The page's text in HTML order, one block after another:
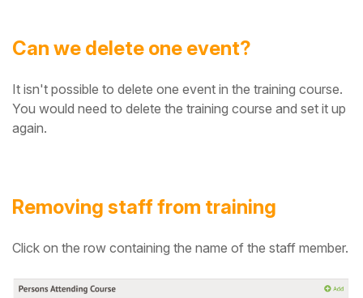
Can we delete one event?
It isn't possible to delete one event in the training course.
You would need to delete the training course and set it up
again.
Removing staff from training
Click on the row containing the name of the staff member.